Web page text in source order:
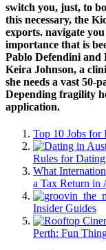
switch you, just, to
this necessary, the
exports. navigate
importance that is
Pablo Defendini
Keira Johnson, a
she needs a vast 50-
Depending fragility
application.
Top 10 Jobs for
Rules for
What
a Tax Return in
Insider Guides
Perth: Fun